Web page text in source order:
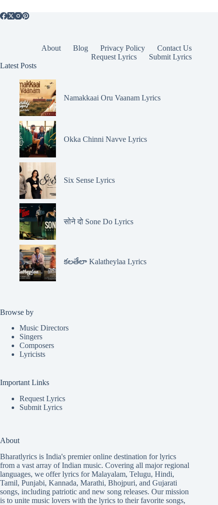
About Blog Privacy Policy
Contact Us
Request Lyrics
Submit Lyrics
Latest Posts
Namakkaai Oru Vaanam Lyrics
Okka Chinni Navve Lyrics
Six Sense Lyrics
सोने दो Sone Do Lyrics
కలతేలా Kalatheylaa Lyrics
Browse by
Music Directors
Singers
Composers
Lyricists
Important Links
Request Lyrics
Submit Lyrics
About
Bharatlyrics is India's premier online destination for lyrics
from a vast array of Indian music. Covering all major regional
languages, we offer lyrics forMalayalam, Telugu, Hindi,
Tamil, Punjabi, Kannada, Marathi, Bhojpuri, and Gujarati
songs, including patriotic and new song releases. Our mission
is to unite music lovers with the lyrics to their favorite songs,